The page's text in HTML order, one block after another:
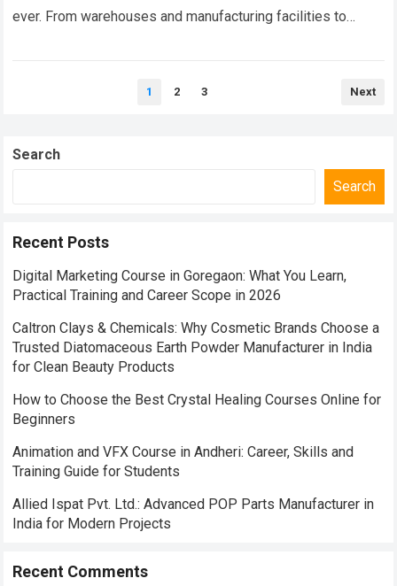
ever. From warehouses and manufacturing facilities to
1 2 3 Next
Search
Search
Recent Posts
Digital Marketing Course in Goregaon: What You Learn,
Practical Training and Career Scope in 2026
Caltron Clays & Chemicals: Why Cosmetic Brands Choose a
Trusted Diatomaceous Earth Powder Manufacturer in India
for Clean Beauty Products
How to Choose the Best Crystal Healing Courses Online for
Beginners
Animation and VFX Course in Andheri: Career, Skills and
Training Guide for Students
Allied Ispat Pvt. Ltd.: Advanced POP Parts Manufacturer in
India for Modern Projects
Recent Comments